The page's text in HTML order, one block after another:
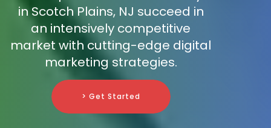
in Scotch Plains, NJ succeed in
an intensively competitive
market with cutting-edge digital
marketing strategies.
> Get Started